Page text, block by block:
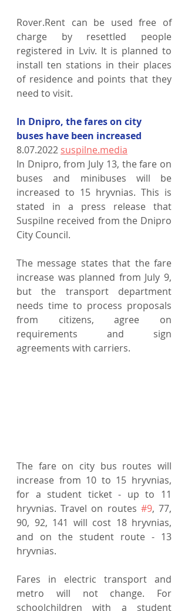
Rover.Rent can be used free of
charge by resettled people
registered in Lviv. It is planned to
install ten stations in their places
of residence and points that they
need to visit.
In Dnipro, the fares on city
buses have been increased
8.07.2022 suspilne.media
In Dnipro, from July 13, the fare on
buses and minibuses will be
increased to 15 hryvnias. This is
stated in a press release that
Suspilne received from the Dnipro
City Council.
The message states that the fare
increase was planned from July 9,
but the transport department
needs time to process proposals
from citizens, agree on
requirements and sign
agreements with carriers.
The fare on city bus routes will
increase from 10 to 15 hryvnias,
for a student ticket - up to 11
hryvnias. Travel on routes #9, 77,
90, 92, 141 will cost 18 hryvnias,
and on the student route - 13
hryvnias.
Fares in electric transport and
metro will not change. For
schoolchildren with a student